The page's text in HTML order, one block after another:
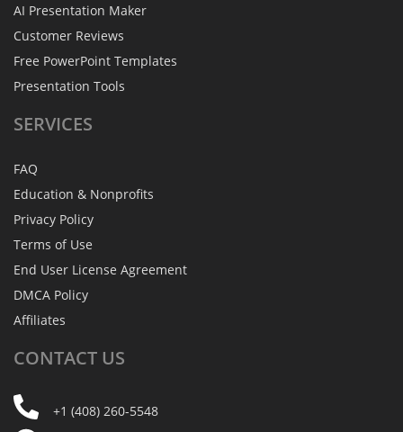
AI Presentation Maker
Customer Reviews
Free PowerPoint Templates
Presentation Tools
SERVICES
FAQ
Education & Nonprofits
Privacy Policy
Terms of Use
End User License Agreement
DMCA Policy
Affiliates
CONTACT US
+1 (408) 260-5548